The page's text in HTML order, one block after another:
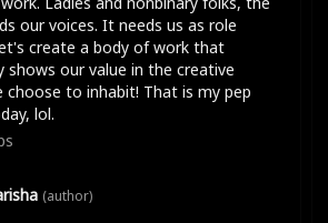
our voices. It needs us as role
create a body of work that
shows our value in the creative
choose to inhabit! That is my pep
lol.
(author)